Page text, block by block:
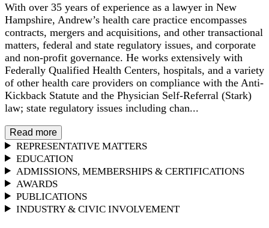
With over 35 years of experience as a lawyer in New
Hampshire, Andrew’s health care practice encompasses
contracts, mergers and acquisitions, and other transactional
matters, federal and state regulatory issues, and corporate
and non-profit governance. He works extensively with
Federally Qualified Health Centers, hospitals, and a variety
of other health care providers on compliance with the Anti-
Kickback Statute and the Physician Self-Referral (Stark)
law; state regulatory issues including chan...
Read more
REPRESENTATIVE MATTERS
EDUCATION
ADMISSIONS, MEMBERSHIPS & CERTIFICATIONS
AWARDS
PUBLICATIONS
INDUSTRY & CIVIC INVOLVEMENT